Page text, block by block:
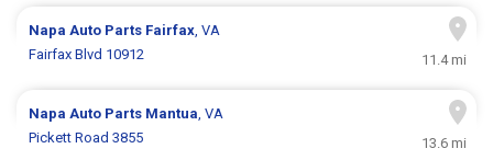
Napa Auto Parts Fairfax, VA
Fairfax Blvd 10912
11.4 mi
Napa Auto Parts Mantua, VA
Pickett Road 3855
13.6 mi